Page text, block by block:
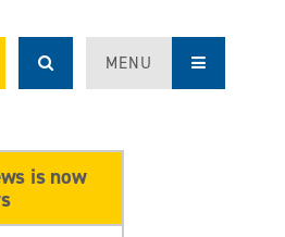
MENU
is now